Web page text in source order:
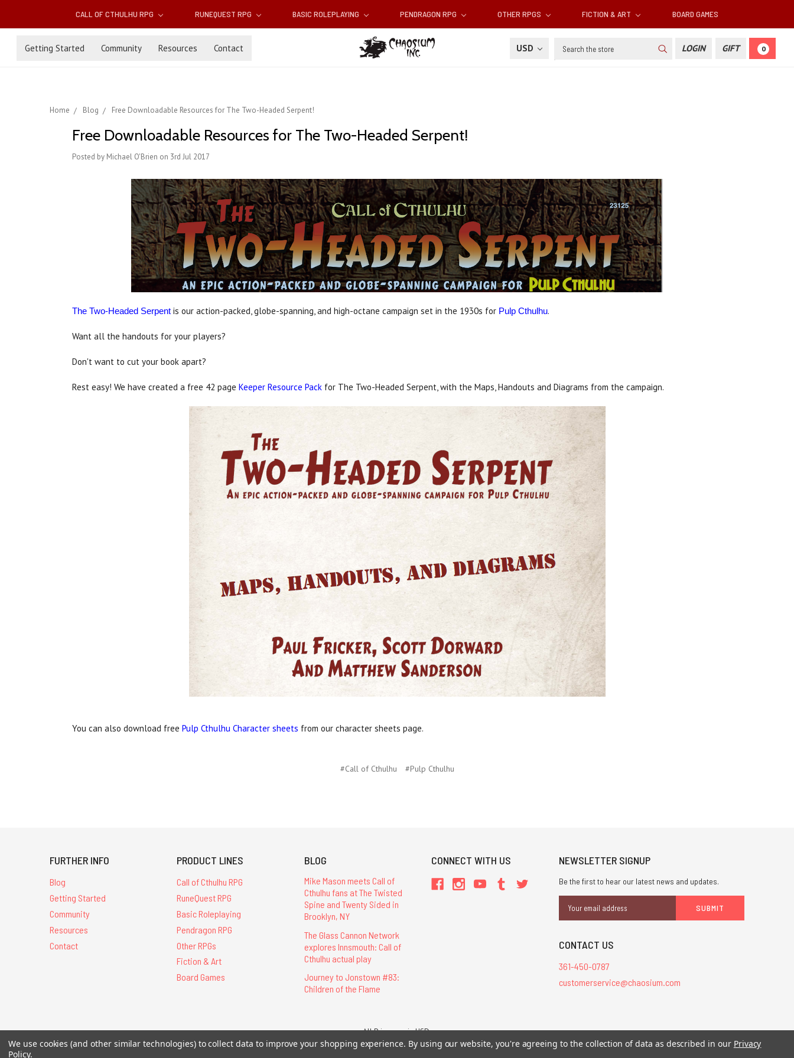
CALL OF CTHULHU RPG RUNEQUEST RPG BASIC ROLEPLAYING PENDRAGON RPG OTHER RPGS FICTION & ART BOARD GAMES
Getting Started Community Resources Contact USD Search LOGIN GIFT 0
Home Blog Free Downloadable Resources for The Two-Headed Serpent!
Free Downloadable Resources for The Two-Headed Serpent!
Posted by Michael O'Brien on 3rd Jul 2017
The Two-Headed Serpent is our action-packed, globe-spanning, and high-octane campaign set in the 1930s for Pulp Cthulhu.
Want all the handouts for your players?
Don't want to cut your book apart?
Rest easy! We have created a free 42 page Keeper Resource Pack for The Two-Headed Serpent, with the Maps, Handouts and Diagrams from the campaign.
You can also download free Pulp Cthulhu Character sheets from our character sheets page.
#Call of Cthulhu #Pulp Cthulhu
FURTHER INFO
Blog
Getting Started
Community
Resources
Contact
PRODUCT LINES
Call of Cthulhu RPG
RuneQuest RPG
Basic Roleplaying
Pendragon RPG
Other RPGs
Fiction & Art
Board Games
BLOG
Mike Mason meets Call of
Cthulhu fans at The Twisted
Spine and Twenty Sided in
Brooklyn, NY
The Glass Cannon Network
explores Innsmouth: Call of
Cthulhu actual play
Journey to Jonstown #83:
Children of the Flame
CONNECT WITH US NEWSLETTER SIGNUP
Be the first to hear our latest news and updates.
Address
CONTACT US
361-450-0787
customerservice@chaosium.com
All Prices are in USD.
All Contents © 2026 Chaosium Inc. All Rights Reserved. Chaosium®, Call of Cthulhu®, etc. are registered trademarks.
We use cookies (and other similar technologies) to collect data to improve your shopping experience. By using our website, you're agreeing to the collection of data as described in our Privacy
Policy.